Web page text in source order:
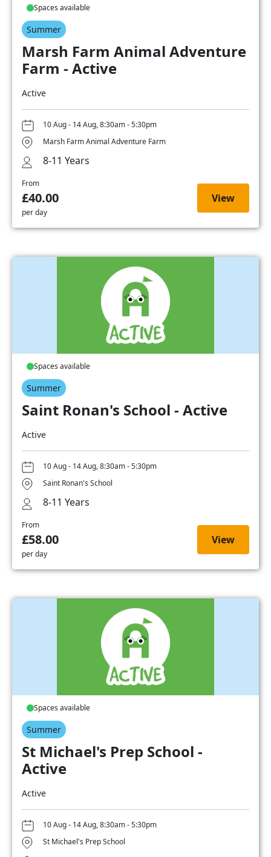
Spaces available
Summer
Marsh Farm Animal Adventure
Farm - Active
Active
10 Aug - 14 Aug, 8:30am - 5:30pm
Marsh Farm Animal Adventure Farm
8-11 Years
From
£40.00
per day
View
Spaces available
Summer
Saint Ronan's School - Active
Active
10 Aug - 14 Aug, 8:30am - 5:30pm
Saint Ronan's School
8-11 Years
From
£58.00
per day
View
Spaces available
Summer
St Michael's Prep School -
Active
Active
10 Aug - 14 Aug, 8:30am - 5:30pm
St Michael's Prep School